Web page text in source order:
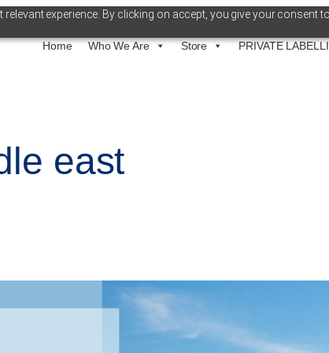
experience. By clicking on accept, you give your consent
Home Who We Are Store PRIVATE
east